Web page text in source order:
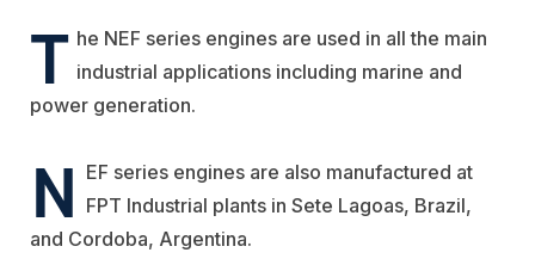
T he NEF series engines are used in all the main
industrial applications including marine and
power generation.
N EF series engines are also manufactured at
FPT Industrial plants in Sete Lagoas, Brazil,
and Cordoba, Argentina.